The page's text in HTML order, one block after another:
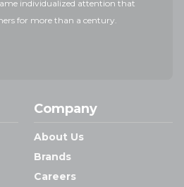
individualized attention that
for more than a century.
Company
About Us
Brands
Careers